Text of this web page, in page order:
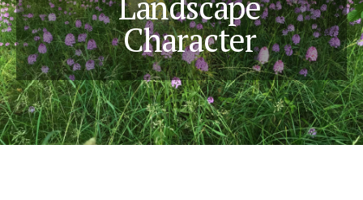
Character